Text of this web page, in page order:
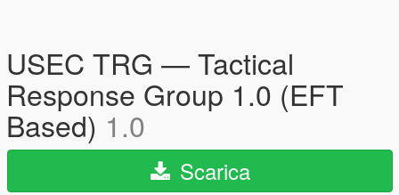
USEC TRG — Tactical
Response Group 1.0 (EFT
Based) 1.0
Scarica